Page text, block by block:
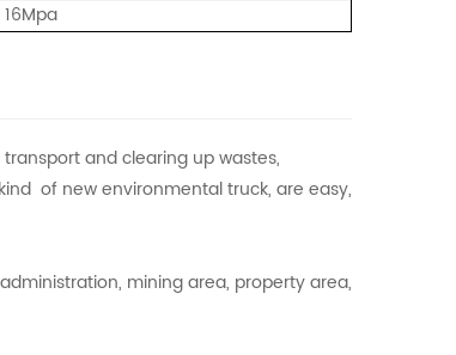
16Mpa
and clearing up wastes,
of new environmental truck, are easy,
mining area, property area,